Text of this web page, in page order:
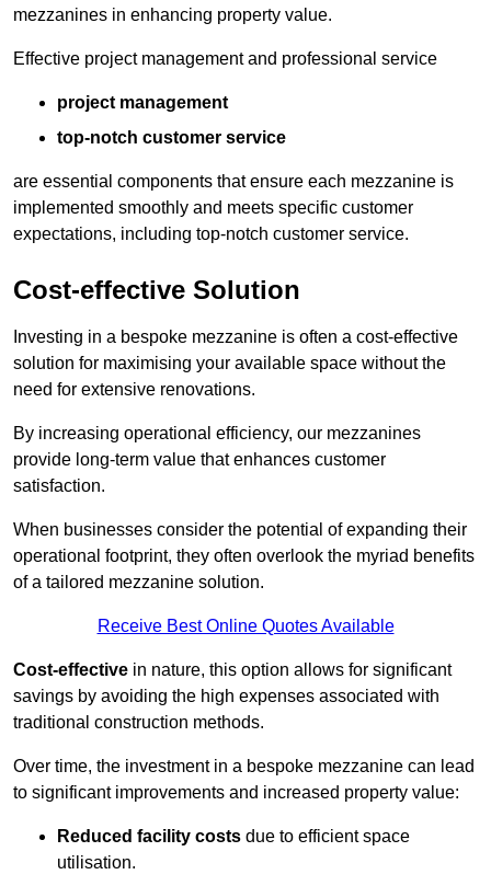
mezzanines in enhancing property value.
Effective project management and professional service
project management
top-notch customer service
are essential components that ensure each mezzanine is
implemented smoothly and meets specific customer
expectations, including top-notch customer service.
Cost-effective Solution
Investing in a bespoke mezzanine is often a cost-effective
solution for maximising your available space without the
need for extensive renovations.
By increasing operational efficiency, our mezzanines
provide long-term value that enhances customer
satisfaction.
When businesses consider the potential of expanding their
operational footprint, they often overlook the myriad benefits
of a tailored mezzanine solution.
Receive Best Online Quotes Available
Cost-effective in nature, this option allows for significant
savings by avoiding the high expenses associated with
traditional construction methods.
Over time, the investment in a bespoke mezzanine can lead
to significant improvements and increased property value:
Reduced facility costs due to efficient space
utilisation.